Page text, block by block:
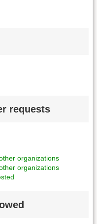
requests
organizations
organizations